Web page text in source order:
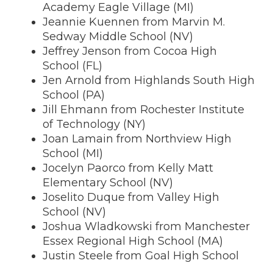
Academy Eagle Village (MI)
Jeannie Kuennen from Marvin M.
Sedway Middle School (NV)
Jeffrey Jenson from Cocoa High
School (FL)
Jen Arnold from Highlands South High
School (PA)
Jill Ehmann from Rochester Institute
of Technology (NY)
Joan Lamain from Northview High
School (MI)
Jocelyn Paorco from Kelly Matt
Elementary School (NV)
Joselito Duque from Valley High
School (NV)
Joshua Wladkowski from Manchester
Essex Regional High School (MA)
Justin Steele from Goal High School